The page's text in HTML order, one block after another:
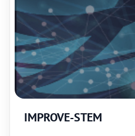
IMPROVE-STEM